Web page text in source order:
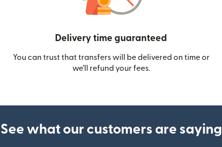
Delivery time guaranteed
You can trust that transfers will be delivered on time or
we’ll refund your fees.
See what our customers are saying